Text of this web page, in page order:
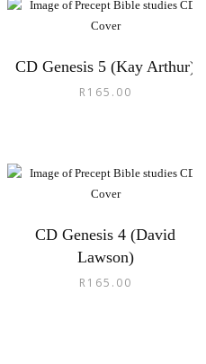
CD Genesis 5 (Kay Arthur)
R165.00
CD Genesis 4 (David
Lawson)
R165.00